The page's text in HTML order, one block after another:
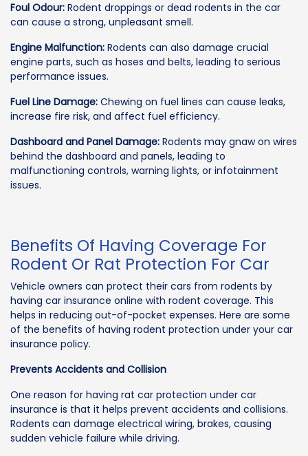
Foul Odour: Rodent droppings or dead rodents in the car
can cause a strong, unpleasant smell.
Engine Malfunction: Rodents can also damage crucial
engine parts, such as hoses and belts, leading to serious
performance issues.
Fuel Line Damage: Chewing on fuel lines can cause leaks,
increase fire risk, and affect fuel efficiency.
Dashboard and Panel Damage: Rodents may gnaw on wires
behind the dashboard and panels, leading to
malfunctioning controls, warning lights, or infotainment
issues.
Benefits Of Having Coverage For
Rodent Or Rat Protection For Car
Vehicle owners can protect their cars from rodents by
having car insurance online with rodent coverage. This
helps in reducing out-of-pocket expenses. Here are some
of the benefits of having rodent protection under your car
insurance policy.
Prevents Accidents and Collision
One reason for having rat car protection under car
insurance is that it helps prevent accidents and collisions.
Rodents can damage electrical wiring, brakes, causing
sudden vehicle failure while driving.